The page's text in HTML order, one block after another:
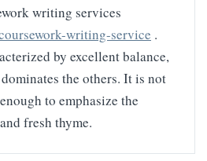
writing services
writing-service .
by excellent balance,
the others. It is not
to emphasize the
fresh thyme.